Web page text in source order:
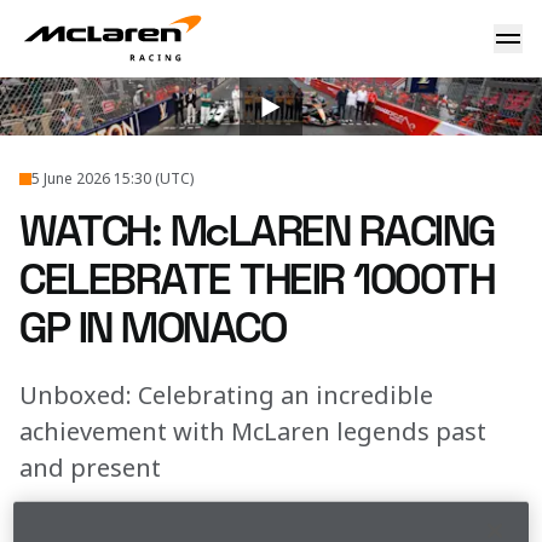
WATCH: McLaren Racing celebrate their 1000th GP in
2026 ... Unboxed 1000th Gp Moment
5 June 2026 15:30 (UTC)
WATCH: McLAREN RACING
CELEBRATE THEIR 1000TH
GP IN MONACO
Unboxed: Celebrating an incredible
achievement with McLaren legends past
and present